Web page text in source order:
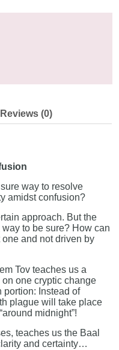
Reviews (0)
way to resolve
amidst confusion?
approach. But the
to be sure? How can
and not driven by
Tov teaches us a
one cryptic change
portion: Instead of
plague will take place
midnight”!
teaches us the Baal
and certainty…